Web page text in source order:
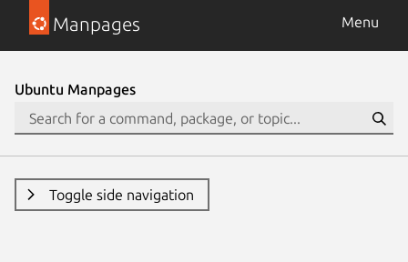
Manpages Menu
Ubuntu Manpages
Toggle side navigation